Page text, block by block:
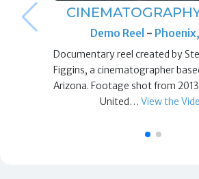
Demo Reel -
Documentary reel created by
Figgins, a cinematographer
Arizona. Footage shot from
United…View the